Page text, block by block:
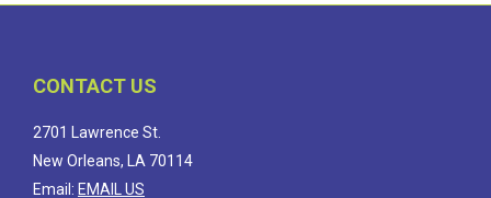
CONTACT US
2701 Lawrence St.
New Orleans, LA 70114
Email: EMAIL US